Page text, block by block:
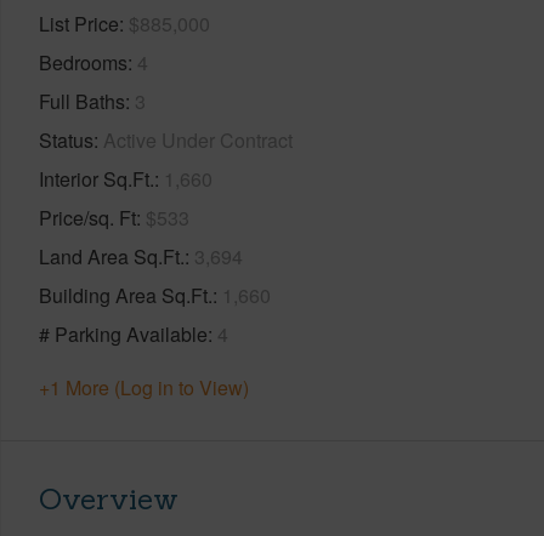
List Price $885,000
Bedrooms 4
Full Baths 3
Status Active Under Contract
Interior Sq.Ft. 1,660
Price/sq. Ft $533
Land Area Sq.Ft. 3,694
Building Area Sq.Ft. 1,660
# Parking Available 4
+1 More (Log in to View)
Overview